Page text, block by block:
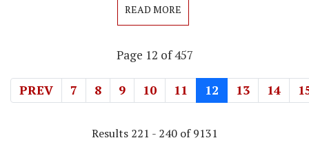
READ MORE
Page 12 of 457
PREV 7 8 9 10 11 12 13 14
Results 221 - 240 of 9131